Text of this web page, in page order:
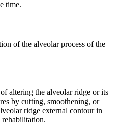
time.
of the alveolar process of the
altering the alveolar ridge or its
by cutting, smoothening, or
ridge external contour in